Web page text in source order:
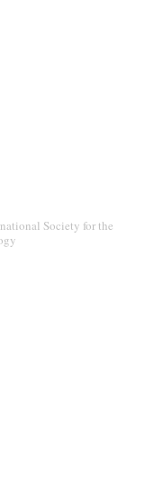
Society for the